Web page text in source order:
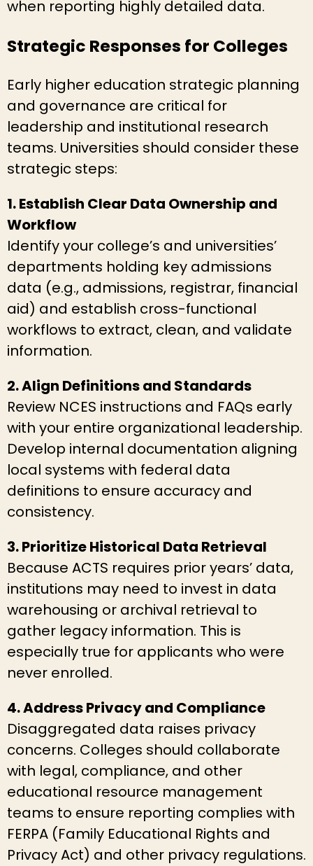
when reporting highly detailed data.
Strategic Responses for Colleges
Early higher education strategic planning
and governance are critical for
leadership and institutional research
teams. Universities should consider these
strategic steps:
1. Establish Clear Data Ownership and
Workflow
Identify your college’s and universities’
departments holding key admissions
data (e.g., admissions, registrar, financial
aid) and establish cross-functional
workflows to extract, clean, and validate
information.
2. Align Definitions and Standards
Review NCES instructions and FAQs early
with your entire organizational leadership.
Develop internal documentation aligning
local systems with federal data
definitions to ensure accuracy and
consistency.
3. Prioritize Historical Data Retrieval
Because ACTS requires prior years’ data,
institutions may need to invest in data
warehousing or archival retrieval to
gather legacy information. This is
especially true for applicants who were
never enrolled.
4. Address Privacy and Compliance
Disaggregated data raises privacy
concerns. Colleges should collaborate
with legal, compliance, and other
educational resource management
teams to ensure reporting complies with
FERPA (Family Educational Rights and
Privacy Act) and other privacy regulations.